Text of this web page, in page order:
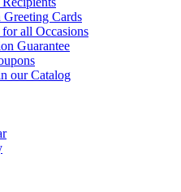
Cards
all Occasions
Guarantee
our Catalog